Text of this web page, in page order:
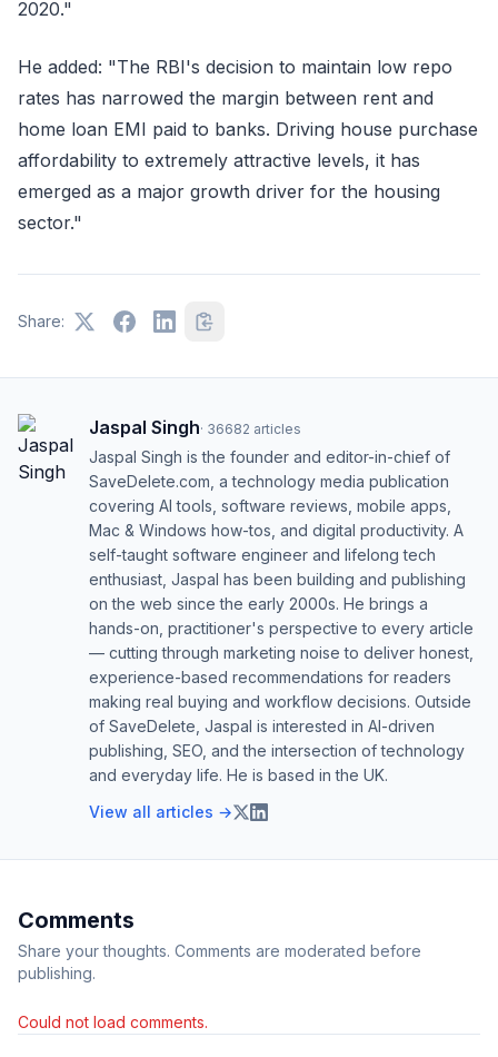
2020."
He added: "The RBI's decision to maintain low repo
rates has narrowed the margin between rent and
home loan EMI paid to banks. Driving house purchase
affordability to extremely attractive levels, it has
emerged as a major growth driver for the housing
sector."
Share:
Jaspal Singh· 36682 articles
Jaspal Singh is the founder and editor-in-chief of
SaveDelete.com, a technology media publication
covering AI tools, software reviews, mobile apps,
Mac & Windows how-tos, and digital productivity. A
self-taught software engineer and lifelong tech
enthusiast, Jaspal has been building and publishing
on the web since the early 2000s. He brings a
hands-on, practitioner's perspective to every article
— cutting through marketing noise to deliver honest,
experience-based recommendations for readers
making real buying and workflow decisions. Outside
of SaveDelete, Jaspal is interested in AI-driven
publishing, SEO, and the intersection of technology
and everyday life. He is based in the UK.
View all articles →
Comments
Share your thoughts. Comments are moderated before
publishing.
Could not load comments.